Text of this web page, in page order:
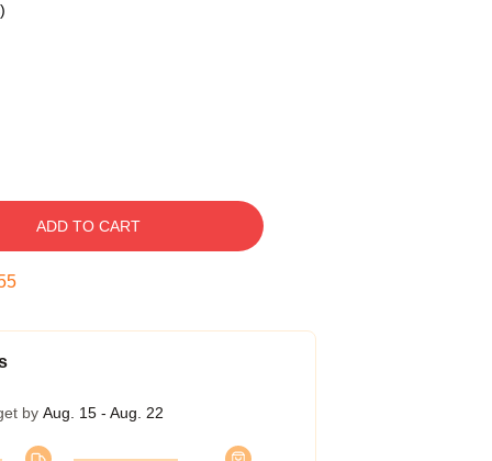
ADD TO CART
by Aug. 15 - Aug. 22